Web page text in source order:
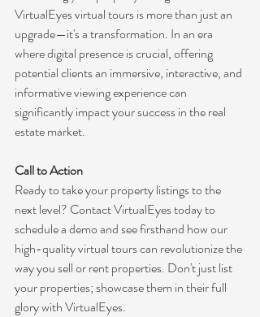
VirtualEyes virtual tours is more than just an
upgrade—it's a transformation. In an era
where digital presence is crucial, offering
potential clients an immersive, interactive, and
informative viewing experience can
significantly impact your success in the real
estate market.
Call to Action
Ready to take your property listings to the
next level? Contact VirtualEyes today to
schedule a demo and see firsthand how our
high-quality virtual tours can revolutionize the
way you sell or rent properties. Don't just list
your properties; showcase them in their full
glory with VirtualEyes.